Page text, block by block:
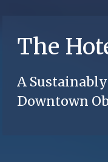
The
A
Downtown